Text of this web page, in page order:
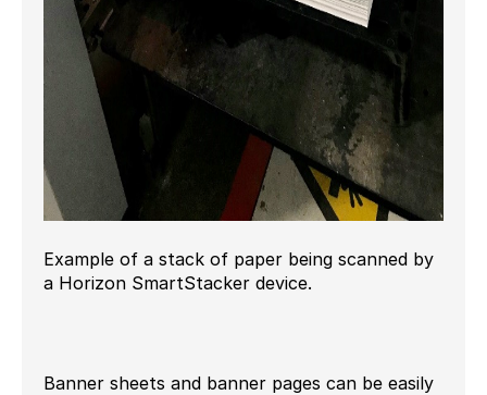
Example of a stack of paper being scanned by
a Horizon SmartStacker device.
Banner sheets and banner pages can be easily